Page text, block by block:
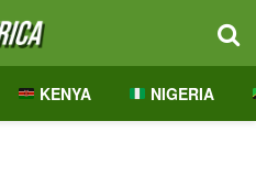
KENYA NIGERIA